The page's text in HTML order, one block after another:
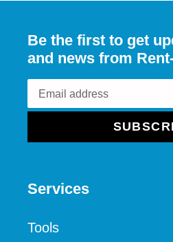
Be the first to get
and news from
Services
Tools